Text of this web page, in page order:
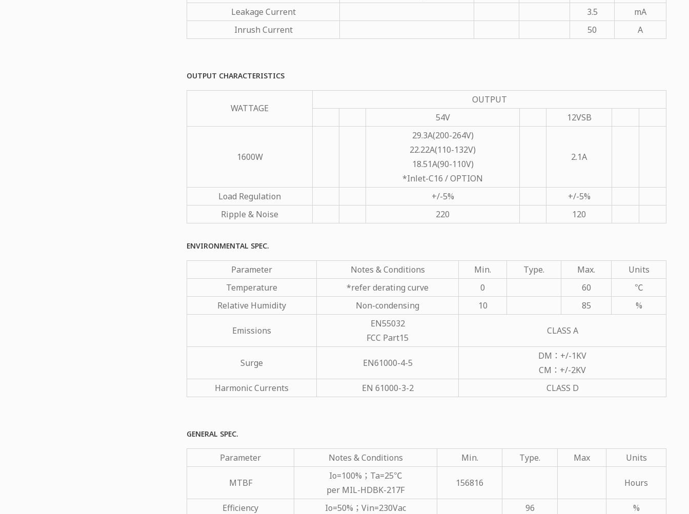
Leakage Current 3.5
mA
Inrush Current
50 A
OUTPUT CHARACTERISTICS
WATTAGE
OUTPUT
54V
12VSB
1600W
29.3A(200-264V)
22.22A(110-132V)
18.51A(90-110V)
*Inlet-C16 / OPTION
2.1A
Load Regulation +/-5%
+/-5%
Ripple & Noise
220 120
ENVIRONMENTAL SPEC.
Parameter Notes & Conditions Min. Type. Max.
Units
Temperature
*refer derating curve 0 60
℃
Relative Humidity
Non-condensing 10 85 %
Emissions
EN55032
FCC Part15
CLASS A
Surge EN61000-4-5
DM：+/-1KV
CM：+/-2KV
Harmonic Currents
EN 61000-3-2 CLASS D
GENERAL SPEC.
Parameter Notes & Conditions Min. Type. Max Units
MTBF
Io=100%；Ta=25℃
per MIL-HDBK-217F
156816 Hours
Efficiency Io=50%；Vin=230Vac 96
%